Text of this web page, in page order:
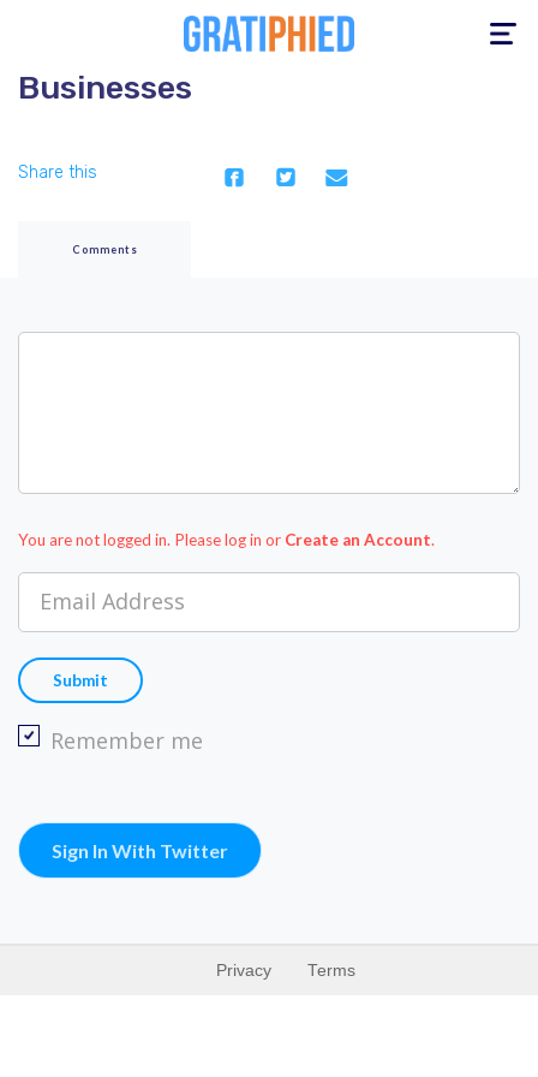
Toggle
navigation
Businesses
Share this
Comments
You are not logged in. Please log in or Create an Account.
Email Address
Remember me
Sign In With Twitter
Privacy Terms